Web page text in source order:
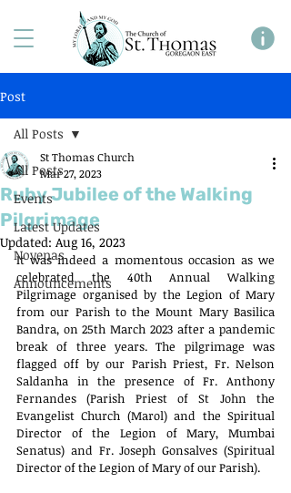
Post
All Posts
Events
Latest Updates
Novenas
Announcements
All Posts
Ruby Jubilee of the Walking
Pilgrimage
St Thomas Church
Mar 27, 2023
Updated: Aug 16, 2023
It was indeed a momentous occasion as we
celebrated the 40th Annual Walking
Pilgrimage organised by the Legion of Mary
from our Parish to the Mount Mary Basilica
Bandra, on 25th March 2023 after a pandemic
break of three years. The pilgrimage was
flagged off by our Parish Priest, Fr. Nelson
Saldanha in the presence of Fr. Anthony
Fernandes (Parish Priest of St John the
Evangelist Church (Marol) and the Spiritual
Director of the Legion of Mary, Mumbai
Senatus) and Fr. Joseph Gonsalves (Spiritual
Director of the Legion of Mary of our Parish).